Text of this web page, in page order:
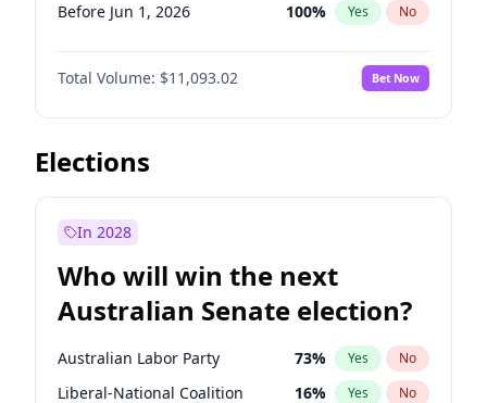
Before Jun 1, 2026 100% Yes No
Before Nov 1, 2026 7%
Before Oct 1, 2026 No
Before Sep 1, 2026 5% Yes No
Before Apr 1, 2027
Before Jan 1, 2027
Before Mar 1, 2027 10%
Before May 1, 2027 13% Yes No
Total Volume: $11,093.02 Bet Now
Elections
In 2028
Who will win the next
Australian Senate election?
Australian Labor Party 73% Yes No
Liberal-National Coalition 16% Yes No